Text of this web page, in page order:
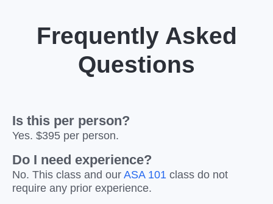
Frequently Asked
Questions
Is this per person?
Yes. $395 per person.
Do I need experience?
No. This class and ourASA 101 class do not
require any prior experience.